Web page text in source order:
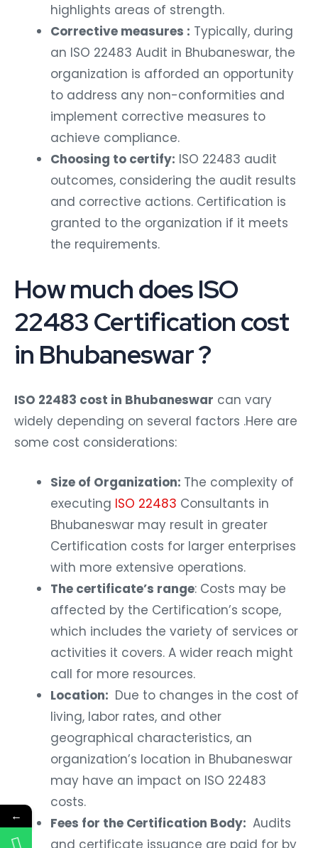
highlights areas of strength.
Corrective measures : Typically, during
an ISO 22483 Audit in Bhubaneswar, the
organization is afforded an opportunity
to address any non-conformities and
implement corrective measures to
achieve compliance.
Choosing to certify: ISO 22483 audit
outcomes, considering the audit results
and corrective actions. Certification is
granted to the organization if it meets
the requirements.
How much does ISO
22483 Certification cost
in Bhubaneswar ?
ISO 22483 cost in Bhubaneswar can vary
widely depending on several factors .Here are
some cost considerations:
Size of Organization: The complexity of
executing ISO 22483 Consultants in
Bhubaneswar may result in greater
Certification costs for larger enterprises
with more extensive operations.
The certificate’s range: Costs may be
affected by the Certification’s scope,
which includes the variety of services or
activities it covers. A wider reach might
call for more resources.
Location: Due to changes in the cost of
living, labor rates, and other
geographical characteristics, an
organization’s location in Bhubaneswar
may have an impact on ISO 22483
costs.
Fees for the Certification Body: Audits
and certificate issuance are paid for by
←